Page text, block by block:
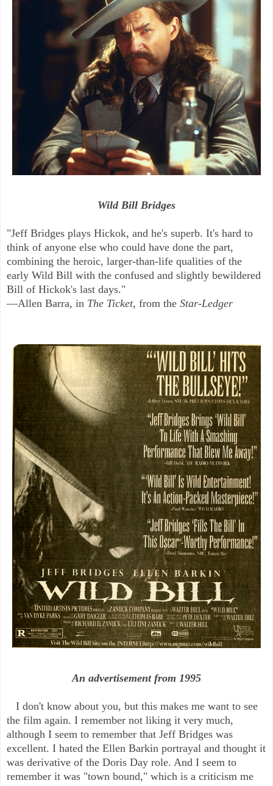
Wild Bill Bridges
"Jeff Bridges plays Hickok, and he's superb. It's hard to
think of anyone else who could have done the part,
combining the heroic, larger-than-life qualities of the
early Wild Bill with the confused and slightly bewildered
Bill of Hickok's last days."
—Allen Barra, in The Ticket, from the Star-Ledger
An advertisement from 1995
I don't know about you, but this makes me want to see
the film again. I remember not liking it very much,
although I seem to remember that Jeff Bridges was
excellent. I hated the Ellen Barkin portrayal and thought it
was derivative of the Doris Day role. And I seem to
remember it was "town bound," which is a criticism me